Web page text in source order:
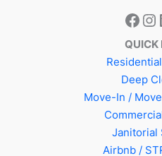
QUICK
Deep
Move-In /
Janitorial
Airbnb /